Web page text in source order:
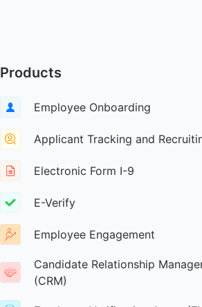
Products
Employee Onboarding
Applicant Tracking and
Electronic Form I-9
E-Verify
Employee Engagement
Candidate Relationship
(CRM)